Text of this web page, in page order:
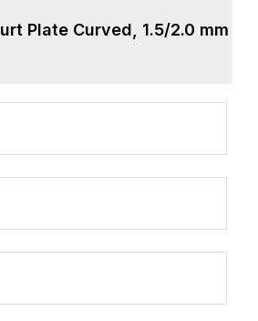
Plate Curved, 1.5/2.0 mm